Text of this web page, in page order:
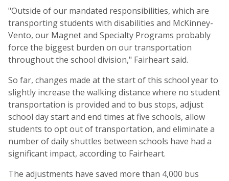
"Outside of our mandated responsibilities, which are
transporting students with disabilities and McKinney-
Vento, our Magnet and Specialty Programs probably
force the biggest burden on our transportation
throughout the school division," Fairheart said.
So far, changes made at the start of this school year to
slightly increase the walking distance where no student
transportation is provided and to bus stops, adjust
school day start and end times at five schools, allow
students to opt out of transportation, and eliminate a
number of daily shuttles between schools have had a
significant impact, according to Fairheart.
The adjustments have saved more than 4,000 bus